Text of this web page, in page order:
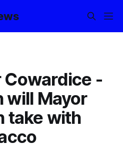
Cowardice -
will Mayor
take with